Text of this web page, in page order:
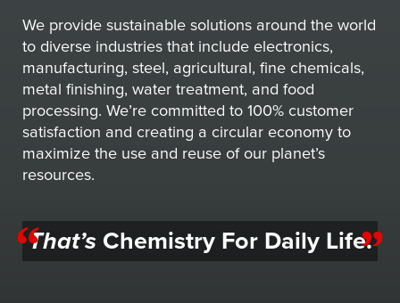
We provide sustainable solutions around the world
to diverse industries that include electronics,
manufacturing, steel, agricultural, fine chemicals,
metal finishing, water treatment, and food
processing. We’re committed to 100% customer
satisfaction and creating a circular economy to
maximize the use and reuse of our planet’s
resources.
That’s Chemistry For Daily Life.